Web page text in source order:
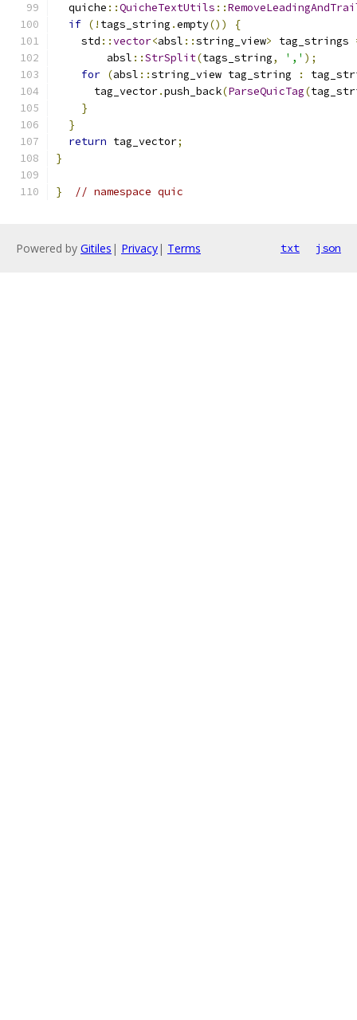
  quiche
::QuicheTextUtils ::
if (! tags_string .empty())
{
    std
::vector<absl ::string_view> tag_strings
        absl
::StrSplit(tags_string, ',' );
for (absl ::string_view tag_string :
      tag_vector
.push_back(ParseQuicTag(
}
}
return tag_vector;
}
} // namespace quic
Powered by Gitiles | Privacy| Terms txt json